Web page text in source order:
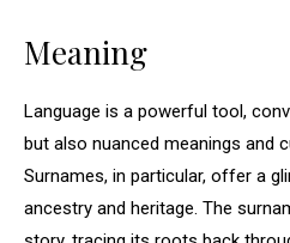
Meaning
Language is a powerful tool,
but also nuanced meanings and
Surnames, in particular, offer a
ancestry and heritage. The